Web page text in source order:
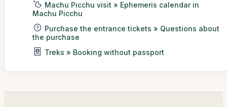
Machu Picchu visit » Ephemeris calendar in
Machu Picchu
Purchase the entrance tickets » Questions about
the purchase
Treks » Booking without passport